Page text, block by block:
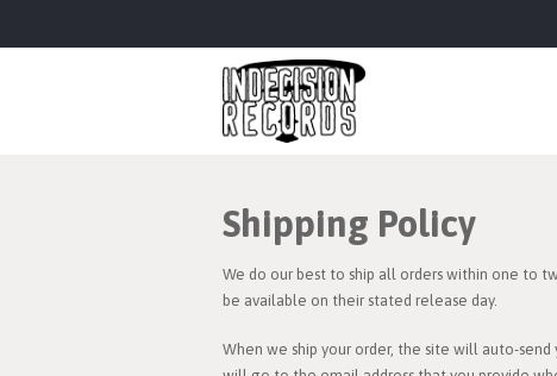
Shipping Policy
We do our best to ship all orders within one to
be available on their stated release day.
When we ship your order, the site will auto-